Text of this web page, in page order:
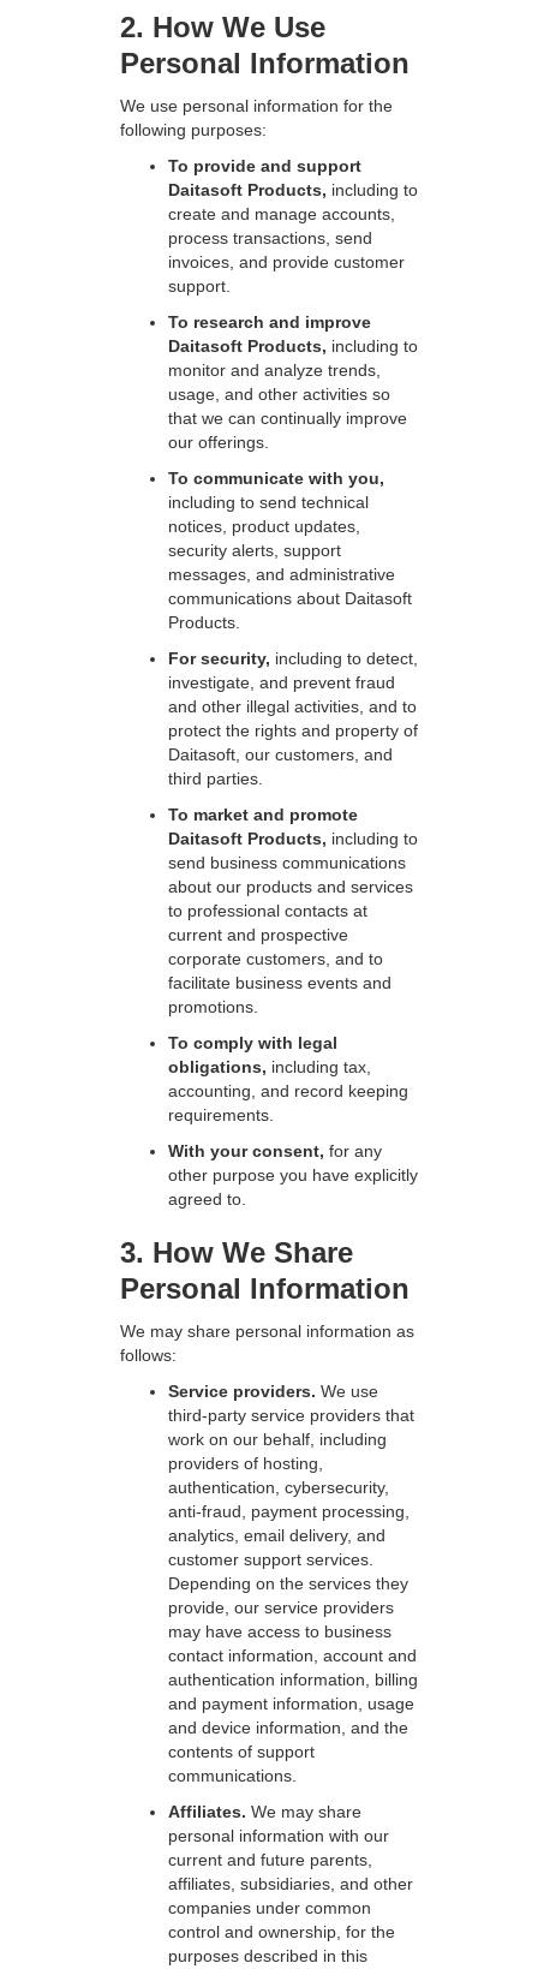
2. How We Use
Personal Information
We use personal information for the
following purposes:
To provide and support
Daitasoft Products, including to
create and manage accounts,
process transactions, send
invoices, and provide customer
support.
To research and improve
Daitasoft Products, including to
monitor and analyze trends,
usage, and other activities so
that we can continually improve
our offerings.
To communicate with you,
including to send technical
notices, product updates,
security alerts, support
messages, and administrative
communications about Daitasoft
Products.
For security, including to detect,
investigate, and prevent fraud
and other illegal activities, and to
protect the rights and property of
Daitasoft, our customers, and
third parties.
To market and promote
Daitasoft Products, including to
send business communications
about our products and services
to professional contacts at
current and prospective
corporate customers, and to
facilitate business events and
promotions.
To comply with legal
obligations, including tax,
accounting, and record keeping
requirements.
With your consent, for any
other purpose you have explicitly
agreed to.
3. How We Share
Personal Information
We may share personal information as
follows:
Service providers. We use
third-party service providers that
work on our behalf, including
providers of hosting,
authentication, cybersecurity,
anti-fraud, payment processing,
analytics, email delivery, and
customer support services.
Depending on the services they
provide, our service providers
may have access to business
contact information, account and
authentication information, billing
and payment information, usage
and device information, and the
contents of support
communications.
Affiliates. We may share
personal information with our
current and future parents,
affiliates, subsidiaries, and other
companies under common
control and ownership, for the
purposes described in this